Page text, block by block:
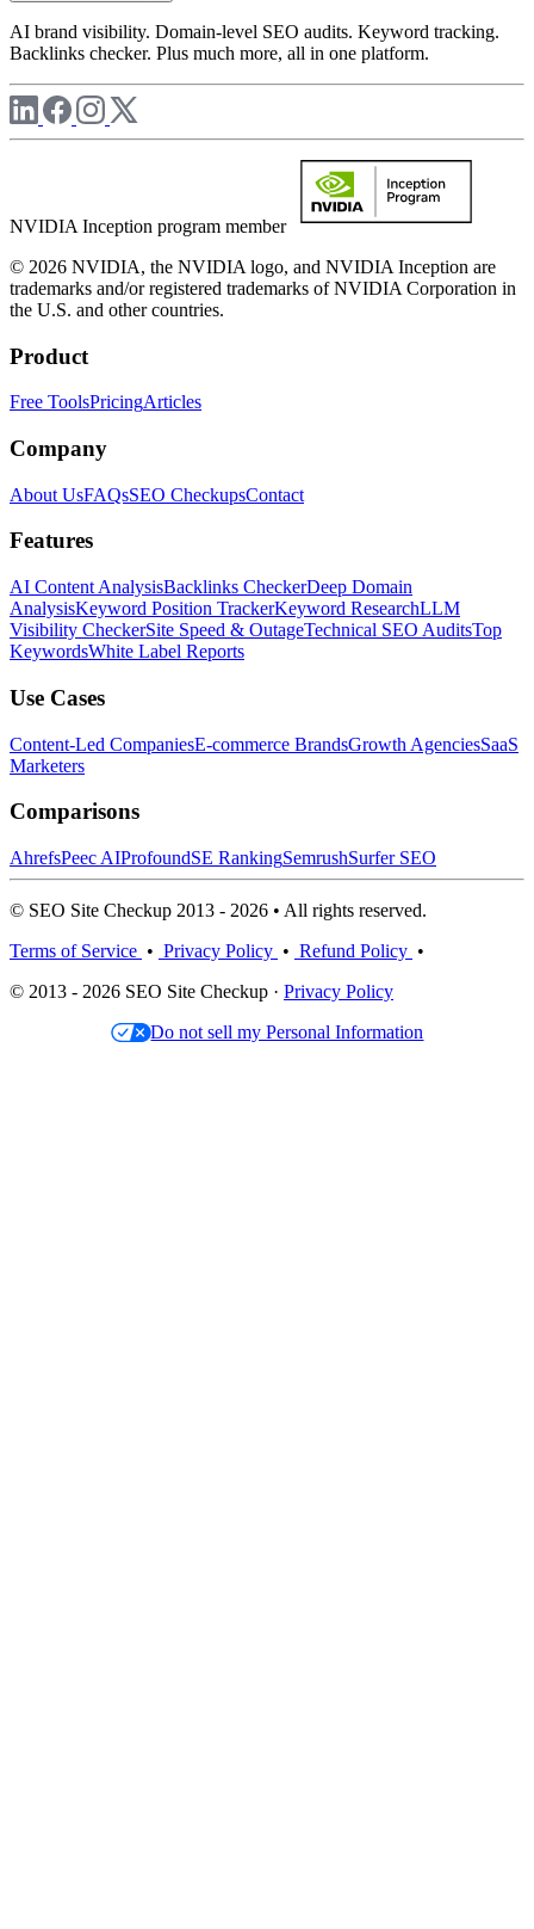
AI brand visibility. Domain-level SEO audits. Keyword tracking.
Backlinks checker. Plus much more, all in one platform.
NVIDIA Inception program member
© 2026 NVIDIA, the NVIDIA logo, and NVIDIA Inception are
trademarks and/or registered trademarks of NVIDIA Corporation in
the U.S. and other countries.
Product
Free ToolsPricingArticles
Company
About UsFAQsSEO CheckupsContact
Features
AI Content AnalysisBacklinks CheckerDeep Domain
AnalysisKeyword Position TrackerKeyword ResearchLLM
Visibility CheckerSite Speed & OutageTechnical SEO AuditsTop
KeywordsWhite Label Reports
Use Cases
Content-Led CompaniesE-commerce BrandsGrowth AgenciesSaaS
Marketers
Comparisons
AhrefsPeec AIProfoundSE RankingSemrushSurfer SEO
© SEO Site Checkup 2013 - 2026 • All rights reserved.
Terms of Service • Privacy Policy • Refund Policy •
© 2013 - 2026 SEO Site Checkup · Privacy Policy
Do not sell my Personal Information